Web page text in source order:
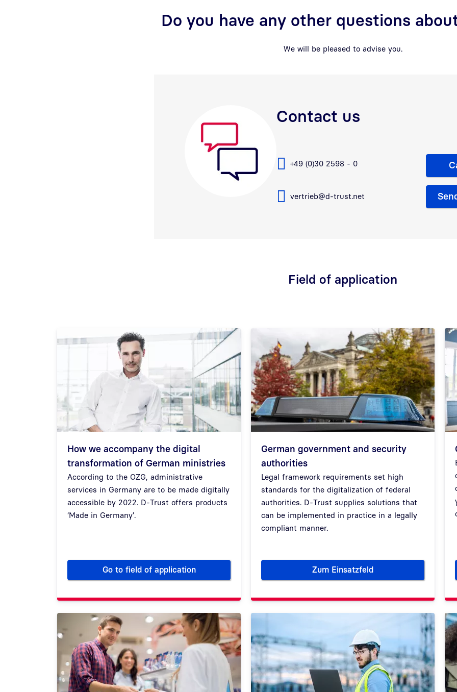
Do you have any other questions
We will be pleased to advise you.
Contact us
+49 (0)30 2598 - 0
vertrieb@d-trust.net
Field of application
How we accompany the digital
transformation of German ministries
According to the OZG, administrative
services in Germany are to be made digitally
accessible by 2022. D-Trust offers products
‘Made in Germany’.
Go to field of applicationHow we accompany the digital transformation of German ministries
German government and security
authorities
Legal framework requirements set high
standards for the digitalization of federal
authorities. D-Trust supplies solutions that
can be implemented in practice in a legally
compliant manner.
Zum EinsatzfeldGerman government and